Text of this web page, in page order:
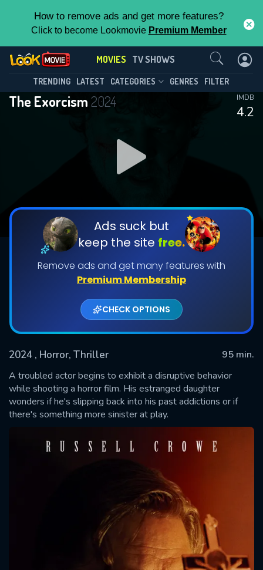
How to remove ads and get more features?
Click to become Lookmovie Premium Member
MOVIES TV SHOWS
TRENDING LATEST CATEGORIES GENRES FILTER
The Exorcism 2024
4.2
IMDB
Ads suck but
keep the site free.
Remove ads and get many features with
Premium Membership
CHECK OPTIONS
2024 , Horror, Thriller
95 min.
A troubled actor begins to exhibit a disruptive behavior
while shooting a horror film. His estranged daughter
wonders if he's slipping back into his past addictions or if
there's something more sinister at play.
Contact Us
SUBMIT